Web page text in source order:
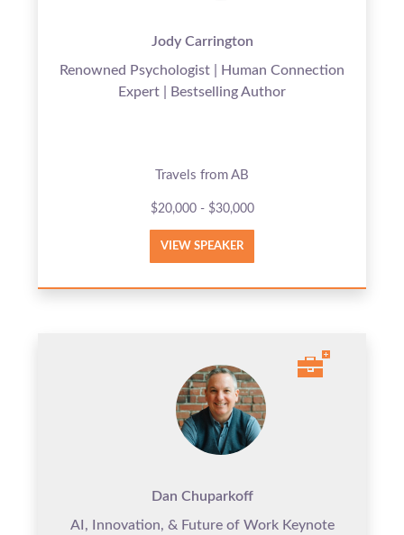
Jody Carrington
Renowned Psychologist | Human Connection
Expert | Bestselling Author
Travels from AB
$20,000 - $30,000
VIEW SPEAKER
Dan Chuparkoff
AI, Innovation, & Future of Work Keynote